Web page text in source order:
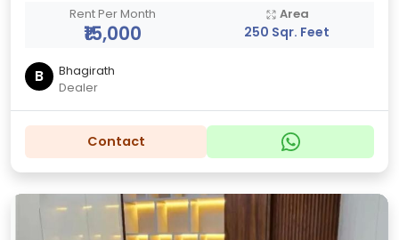
Rent Per Month
₹15,000
Area
250 Sqr. Feet
B
Bhagirath
Dealer
Contact